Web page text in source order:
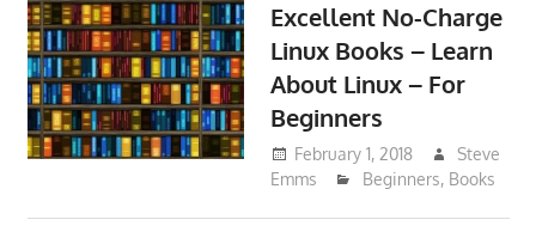
Source
Reviews
Excellent No-Charge
Linux Books – Learn
About Linux – For
Beginners
February 1, 2018
Steve
Emms
Beginners, Books